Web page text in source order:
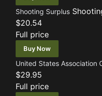
Shooting Surplus
$20.54
Full price
Buy Now
United States Association
$29.95
Full price